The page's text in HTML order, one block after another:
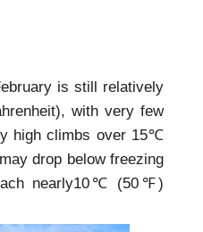
is still relatively
with very few
high climbs over 15℃
drop below freezing
nearly10℃ (50℉)